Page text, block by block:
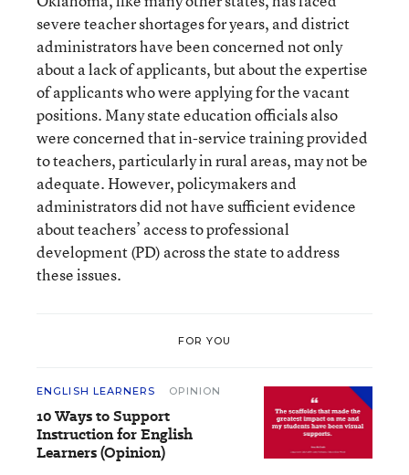
severe teacher shortages for years, and district
administrators have been concerned not only
about a lack of applicants, but about the expertise
of applicants who were applying for the vacant
positions. Many state education officials also
were concerned that in-service training provided
to teachers, particularly in rural areas, may not be
adequate. However, policymakers and
administrators did not have sufficient evidence
about teachers’ access to professional
development (PD) across the state to address
these issues.
FOR YOU
ENGLISH LEARNERS OPINION
10 Ways to Support
Instruction for English
Learners (Opinion)